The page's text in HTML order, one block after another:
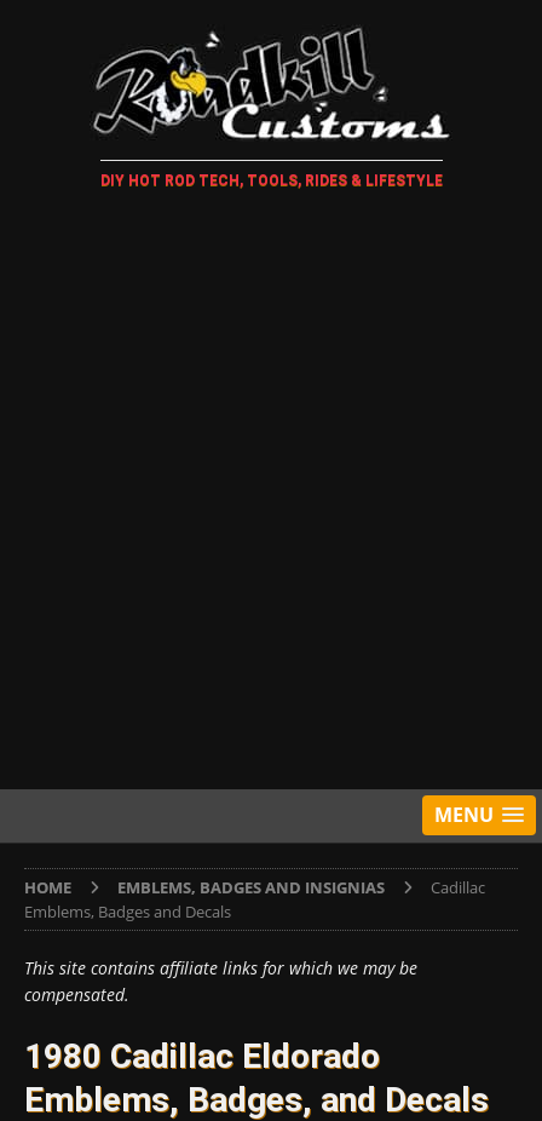
DIY HOT ROD TECH, TOOLS, RIDES & LIFESTYLE
MENU
HOME EMBLEMS, BADGES AND INSIGNIAS
Cadillac
Emblems, Badges and Decals
This site contains affiliate links for which we may be
compensated.
1980 Cadillac Eldorado
Emblems, Badges, and Decals